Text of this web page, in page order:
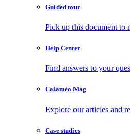
Guided tour
Pick up this document to
Help Center
Find answers to your
Calaméo Mag
Explore our articles and
Case studies